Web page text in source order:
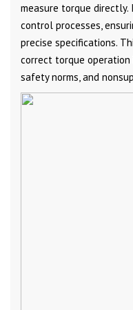
measure torque
control processes,
precise specifications.
correct torque
safety norms, and